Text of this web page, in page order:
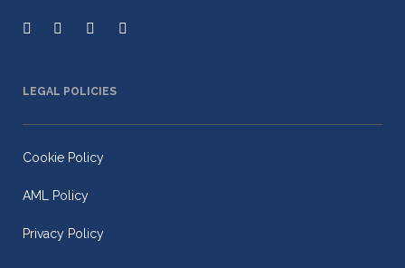
LEGAL POLICIES
Cookie Policy
AML Policy
Privacy Policy